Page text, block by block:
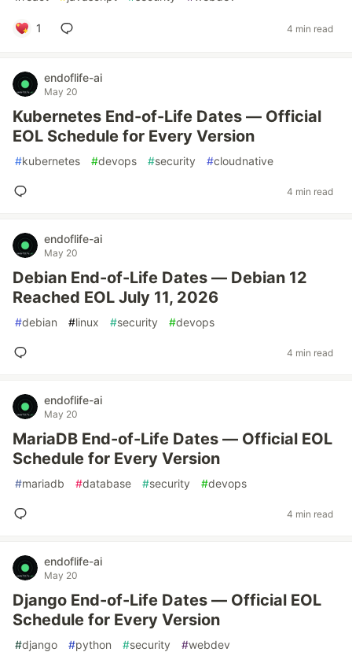
1 4 min read
endoflife-ai
May 20
Kubernetes End-of-Life Dates — Official
EOL Schedule for Every Version
#kubernetes #devops #security #cloudnative
4 min read
endoflife-ai
May 20
Debian End-of-Life Dates — Debian 12
Reached EOL July 11, 2026
#debian #linux #security #devops
4 min read
endoflife-ai
May 20
MariaDB End-of-Life Dates — Official EOL
Schedule for Every Version
#mariadb #database #security #devops
4 min read
endoflife-ai
May 20
Django End-of-Life Dates — Official EOL
Schedule for Every Version
#django #python #security #webdev